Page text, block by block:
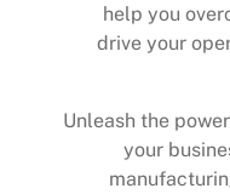
help you
drive your
Unleash the
your